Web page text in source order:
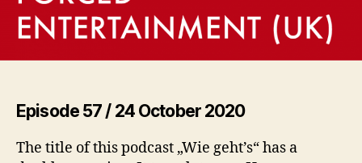
Episode 57 / 24 October 2020
The title of this podcast „Wie geht’s“ has a